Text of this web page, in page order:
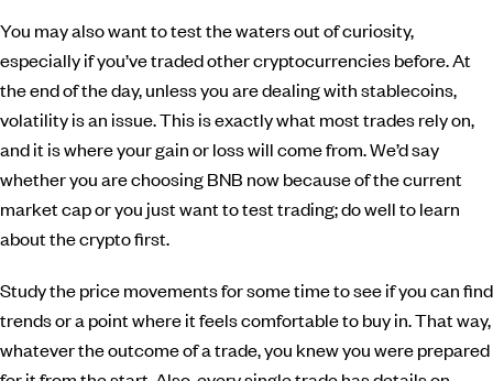
You may also want to test the waters out of curiosity,
especially if you’ve traded other cryptocurrencies before. At
the end of the day, unless you are dealing with stablecoins,
volatility is an issue. This is exactly what most trades rely on,
and it is where your gain or loss will come from. We’d say
whether you are choosing BNB now because of the current
market cap or you just want to test trading; do well to learn
about the crypto first.
Study the price movements for some time to see if you can find
trends or a point where it feels comfortable to buy in. That way,
whatever the outcome of a trade, you knew you were prepared